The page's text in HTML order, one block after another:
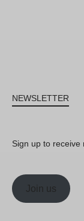
NEWSLETTER
Sign up to receive
Join us